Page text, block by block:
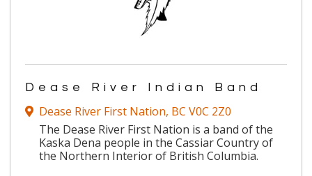
Dease River Indian Band
Dease River First Nation, BC V0C 2Z0
The Dease River First Nation is a band of the
Kaska Dena people in the Cassiar Country of
the Northern Interior of British Columbia.